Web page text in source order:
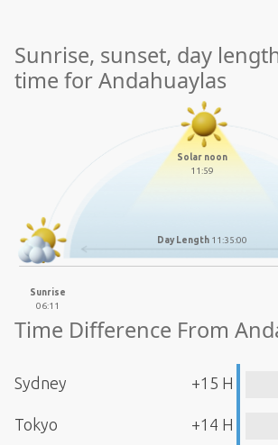
Sunrise, sunset, day
time for Andahuaylas
Solar noon
11:59
Day Length 11:35:00
Sunrise
06:11
Time Difference From
Sydney +15 H
Tokyo +14 H